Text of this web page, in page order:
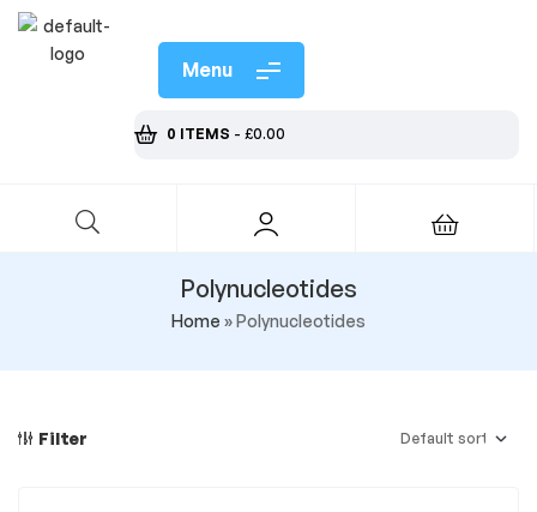
Menu
0 ITEMS - £0.00
Polynucleotides
Home »Polynucleotides
Filter